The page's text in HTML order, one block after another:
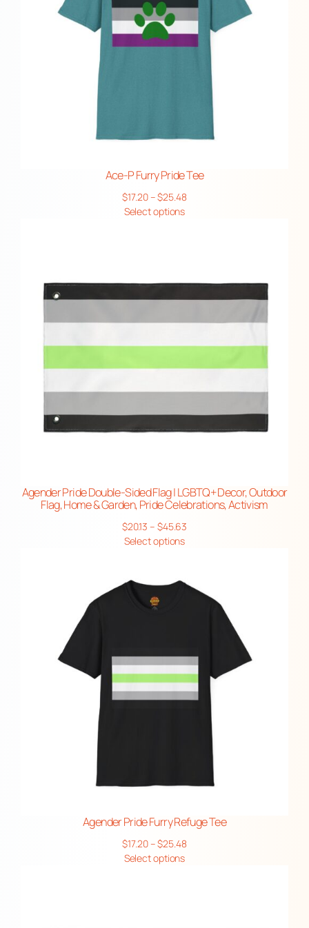
Ace-P Furry Pride Tee
$17.20–$25.48Price
Select options
Agender Pride Double-Sided Flag | LGBTQ+ Decor, Outdoor
Flag, Home & Garden, Pride Celebrations, Activism
$20.13 – $45.63
$45.63
Select options
Agender Pride Furry Refuge Tee
$17.20–$25.48Price
Select options